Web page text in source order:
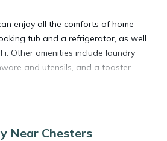
enjoy all the comforts of home
tub and a refrigerator, as well
Other amenities include laundry
and utensils, and a toaster.
Near Chesters